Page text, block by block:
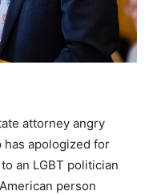
attorney angry
has apologized for
an LGBT politician
person